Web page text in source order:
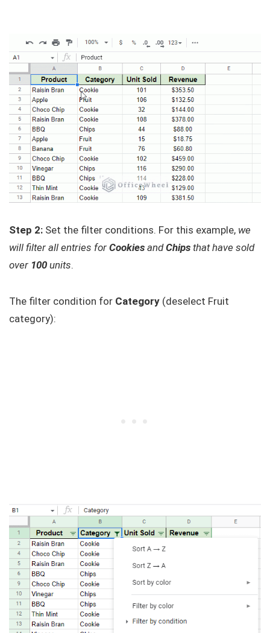
Step 2: Set the filter conditions. For this example, we
will filter all entries for Cookies andChips that have sold
over 100 units.
The filter condition for Category (deselect Fruit
category):